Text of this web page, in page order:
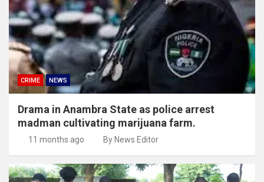
CRIME NEWS
Drama in Anambra State as police arrest
madman cultivating marijuana farm.
11 months ago By News Editor